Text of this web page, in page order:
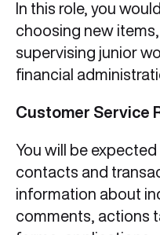
In this role, you
choosing new
supervising junior
financial
Customer Service
You will be
contacts and
information about
comments, actions